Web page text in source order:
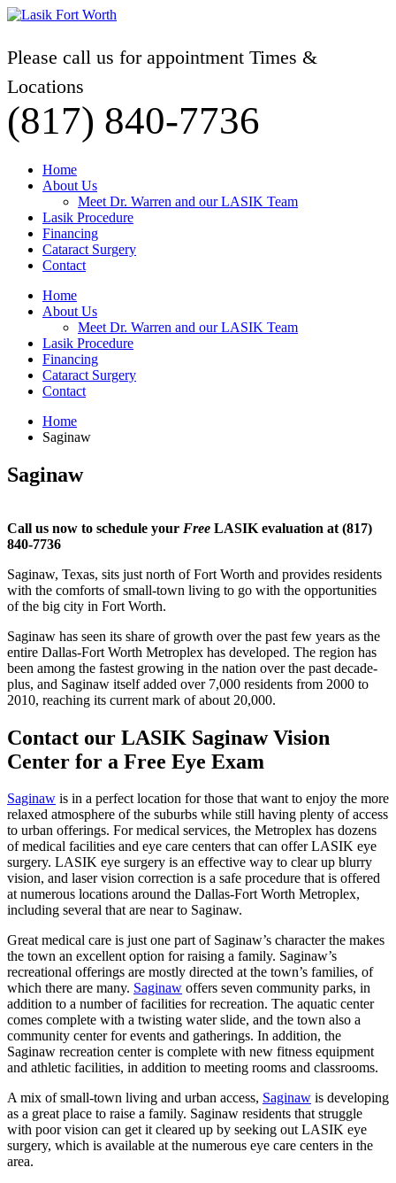
Please call us for appointment Times &
Locations
(817) 840-7736
Home
About Us
Meet Dr. Warren and our LASIK Team
Lasik Procedure
Financing
Cataract Surgery
Contact
Home
About Us
Meet Dr. Warren and our LASIK Team
Lasik Procedure
Financing
Cataract Surgery
Contact
Home
Saginaw
Saginaw
Call us now to schedule your Free LASIK evaluation at (817)
840-7736
Saginaw, Texas, sits just north of Fort Worth and provides residents
with the comforts of small-town living to go with the opportunities
of the big city in Fort Worth.
Saginaw has seen its share of growth over the past few years as the
entire Dallas-Fort Worth Metroplex has developed. The region has
been among the fastest growing in the nation over the past decade-
plus, and Saginaw itself added over 7,000 residents from 2000 to
2010, reaching its current mark of about 20,000.
Contact our LASIK Saginaw Vision
Center for a Free Eye Exam
Saginaw is in a perfect location for those that want to enjoy the more
relaxed atmosphere of the suburbs while still having plenty of access
to urban offerings. For medical services, the Metroplex has dozens
of medical facilities and eye care centers that can offer LASIK eye
surgery. LASIK eye surgery is an effective way to clear up blurry
vision, and laser vision correction is a safe procedure that is offered
at numerous locations around the Dallas-Fort Worth Metroplex,
including several that are near to Saginaw.
Great medical care is just one part of Saginaw’s character the makes
the town an excellent option for raising a family. Saginaw’s
recreational offerings are mostly directed at the town’s families, of
which there are many. Saginaw offers seven community parks, in
addition to a number of facilities for recreation. The aquatic center
comes complete with a twisting water slide, and the town also a
community center for events and gatherings. In addition, the
Saginaw recreation center is complete with new fitness equipment
and athletic facilities, in addition to meeting rooms and classrooms.
A mix of small-town living and urban access, Saginaw is developing
as a great place to raise a family. Saginaw residents that struggle
with poor vision can get it cleared up by seeking out LASIK eye
surgery, which is available at the numerous eye care centers in the
area.